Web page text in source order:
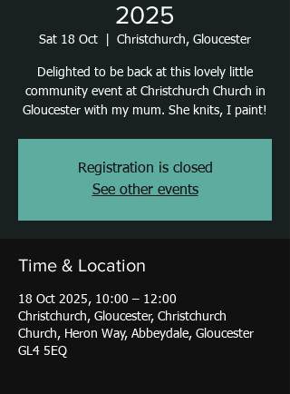
2025
Sat 18 Oct Christchurch, Gloucester
Delighted to be back at this lovely little
community event at Christchurch Church in
Gloucester with my mum. She knits, I paint!
Registration is closed
See other events
Time & Location
18 Oct 2025, 10:00 – 12:00
Christchurch, Gloucester, Christchurch
Church, Heron Way, Abbeydale, Gloucester
GL4 5EQ